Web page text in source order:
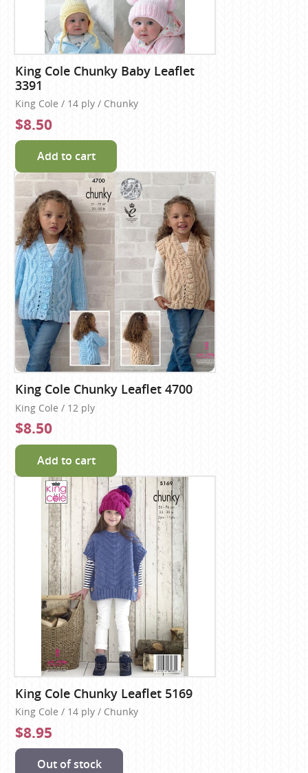
King Cole Chunky Baby Leaflet
3391
King Cole / 14 ply / Chunky
$8.50
Add to cart
King Cole Chunky Leaflet 4700
King Cole / 12 ply
$8.50
Add to cart
King Cole Chunky Leaflet 5169
King Cole / 14 ply / Chunky
$8.95
Out of stock